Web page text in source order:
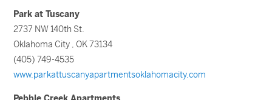
Park at Tuscany
2737 NW 140th St.
Oklahoma City , OK 73134
(405) 749-4535
www.parkattuscanyapartmentsoklahomacity.com